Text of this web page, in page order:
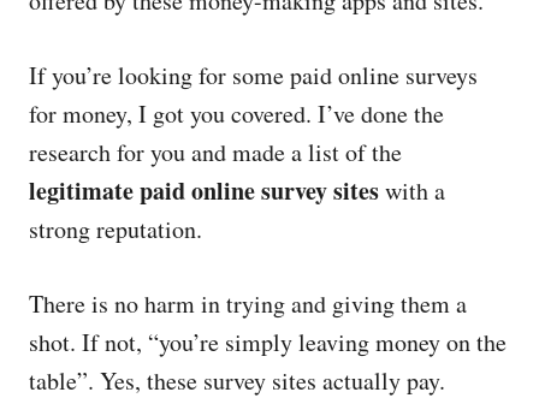
If you’re looking for some paid online surveys
for money, I got you covered. I’ve done the
research for you and made a list of the
legitimate paid online survey siteswith a
strong reputation.
There is no harm in trying and giving them a
shot. If not, “you’re simply leaving money on the
table”. Yes, these survey sites actually pay.